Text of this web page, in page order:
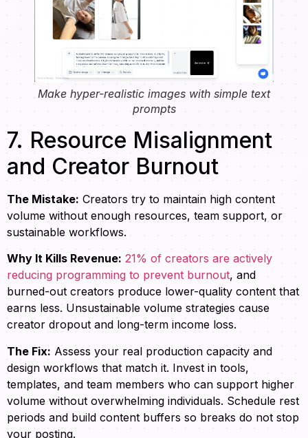
Make hyper-realistic images with simple text
prompts
7. Resource Misalignment
and Creator Burnout
The Mistake: Creators try to maintain high content
volume without enough resources, team support, or
sustainable workflows.
Why It Kills Revenue: 21% of creators are actively
reducing programming to prevent burnout, and
burned-out creators produce lower-quality content that
earns less. Unsustainable volume strategies cause
creator dropout and long-term income loss.
The Fix: Assess your real production capacity and
design workflows that match it. Invest in tools,
templates, and team members who can support higher
volume without overwhelming individuals. Schedule rest
periods and build content buffers so breaks do not stop
your posting.